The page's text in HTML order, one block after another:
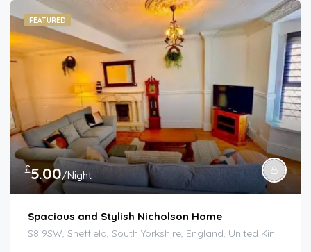
FEATURED
£5.00/Night
Spacious and Stylish Nicholson Home
S8 9SW, Sheffield, South Yorkshire, England, United Kingdom